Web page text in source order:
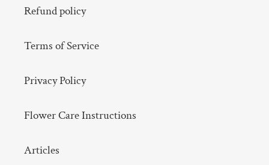
Refund policy
Terms of Service
Privacy Policy
Flower Care Instructions
Articles